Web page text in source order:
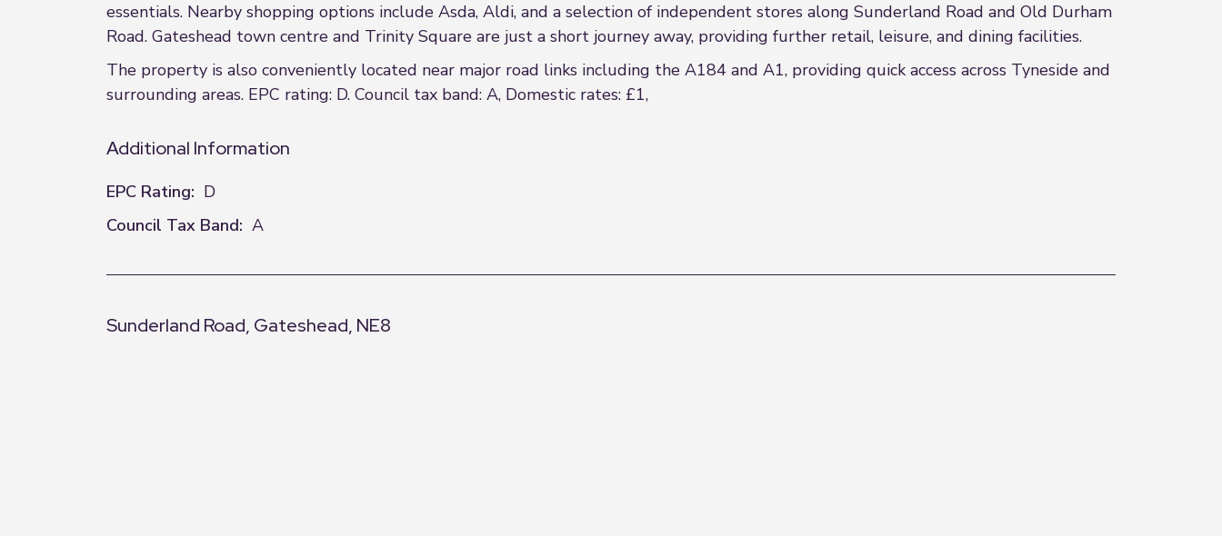
essentials. Nearby shopping options include Asda, Aldi, and a selection of independent stores along Sunderland Road and Old Durham
Road. Gateshead town centre and Trinity Square are just a short journey away, providing further retail, leisure, and dining facilities.
The property is also conveniently located near major road links including the A184 and A1, providing quick access across Tyneside and
surrounding areas. EPC rating: D. Council tax band: A, Domestic rates: £1,
Additional Information
EPC Rating: D
Council Tax Band: A
Sunderland Road, Gateshead, NE8